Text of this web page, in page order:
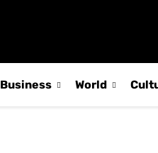
Business World